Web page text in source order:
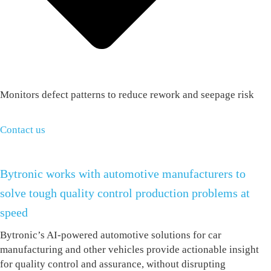
Monitors defect patterns to reduce rework and seepage risk
Contact us
Bytronic works with automotive manufacturers to
solve tough quality control production problems at
speed
Bytronic’s AI-powered automotive solutions for car
manufacturing and other vehicles provide actionable insight
for quality control and assurance, without disrupting